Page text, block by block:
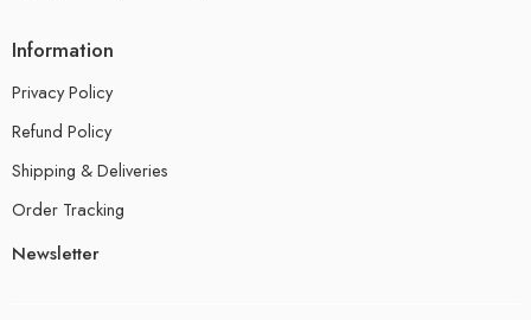
Information
Privacy Policy
Refund Policy
Shipping & Deliveries
Order Tracking
Newsletter